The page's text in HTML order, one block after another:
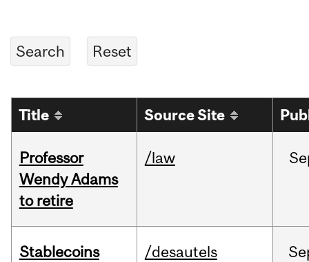
Title Source Site
Professor
Wendy Adams
to retire
/law
Stablecoins
/desautels